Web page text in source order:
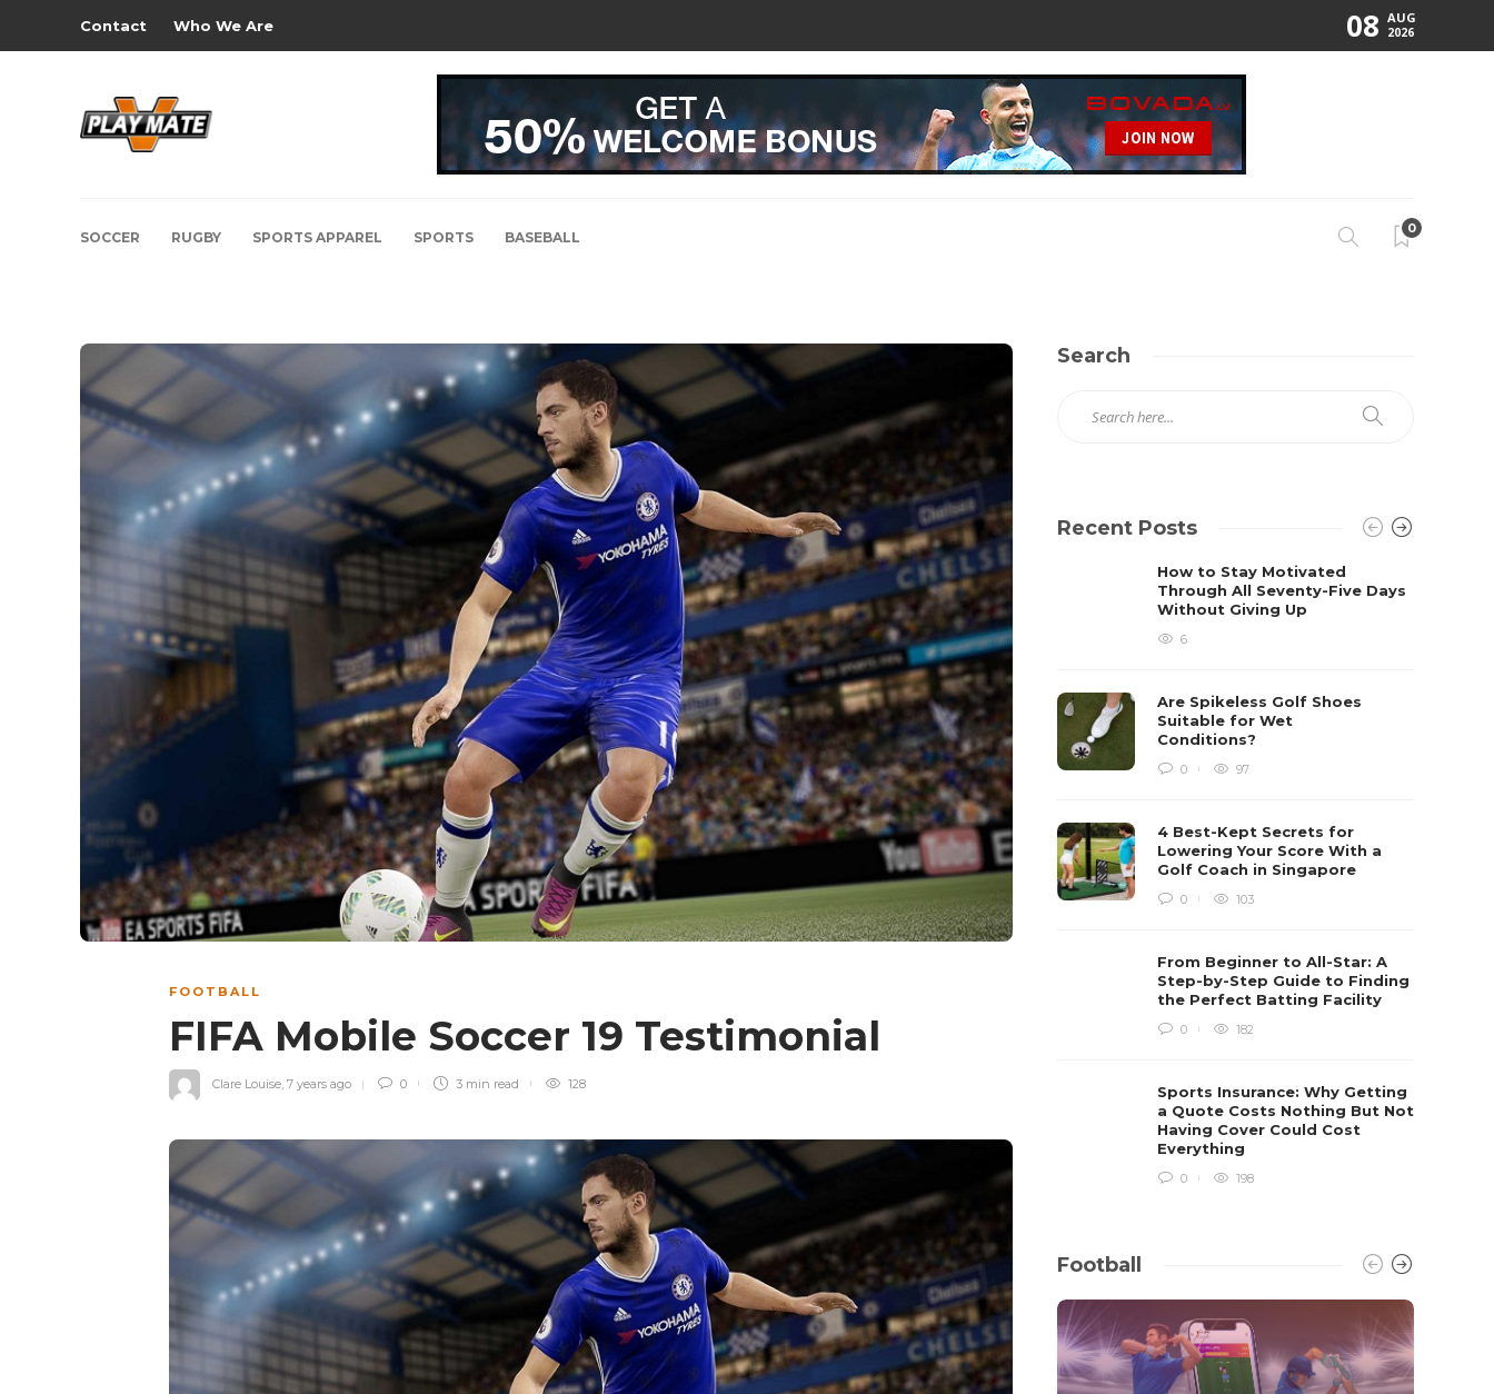
Contact Who We Are 08 AUG
2026
SOCCER RUGBY SPORTS APPAREL SPORTS BASEBALL
0
FOOTBALL
FIFA Mobile Soccer 19 Testimonial
Clare Louise, 7 years ago 0 3 min read 128
Search
Recent Posts
How to Stay Motivated
Through All Seventy-Five Days
Without Giving Up
6
Are Spikeless Golf Shoes
Suitable for Wet
Conditions?
0 97
4 Best-Kept Secrets for
Lowering Your Score With a
Golf Coach in Singapore
0 103
From Beginner to All-Star: A
Step-by-Step Guide to Finding
the Perfect Batting Facility
0 182
Sports Insurance: Why Getting
a Quote Costs Nothing But Not
Having Cover Could Cost
Everything
0 198
Football